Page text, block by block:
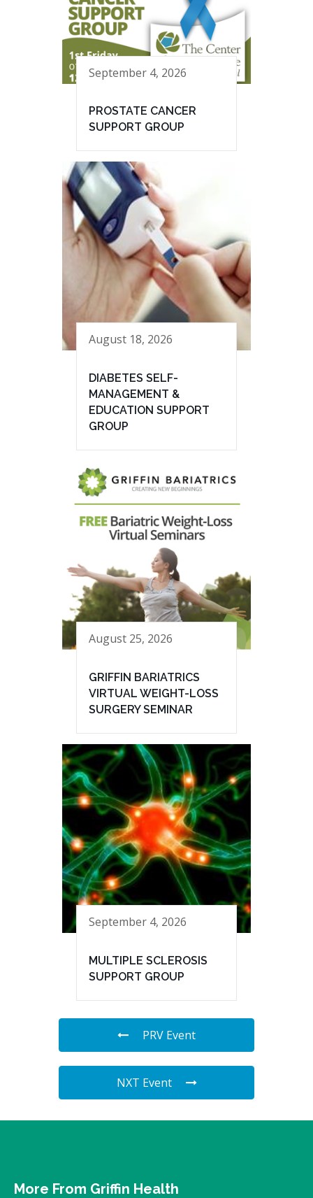
September 4, 2026
PROSTATE CANCER
SUPPORT GROUP
August 18, 2026
DIABETES SELF-
MANAGEMENT &
EDUCATION SUPPORT
GROUP
August 25, 2026
GRIFFIN BARIATRICS
VIRTUAL WEIGHT-LOSS
SURGERY SEMINAR
September 4, 2026
MULTIPLE SCLEROSIS
SUPPORT GROUP
PRV Event
NXT Event
More From Griffin Health